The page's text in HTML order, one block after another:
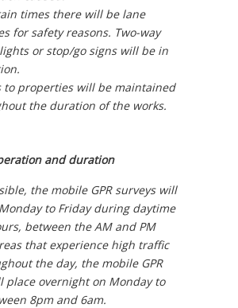
times there will be lane
for safety reasons. Two-way
or stop/go signs will be in
to properties will be maintained
the duration of the works.
and duration
the mobile GPR surveys will
to Friday during daytime
between the AM and PM
that experience high traffic
the day, the mobile GPR
place overnight on Monday to
8pm and 6am.